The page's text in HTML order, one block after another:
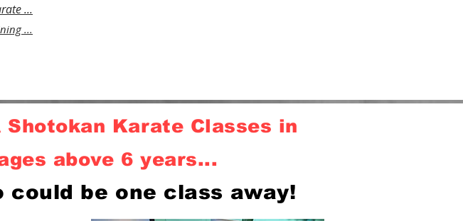
...
...
Shotokan Karate Classes in
above 6 years...
be one class away!